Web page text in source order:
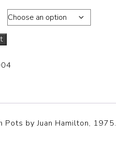
Pots by Juan Hamilton, 1975.